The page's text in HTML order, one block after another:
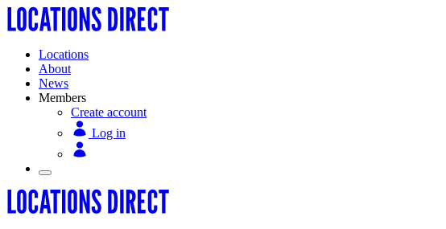
Locations
About
News
Members
Create account
Log in